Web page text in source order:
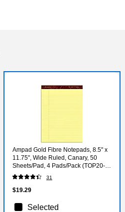
Ampad Gold Fibre Notepads, 8.5" x
11.75", Wide Ruled, Canary, 50
Sheets/Pad, 4 Pads/Pack (TOP20-
032R)
31
$19.29
Selected